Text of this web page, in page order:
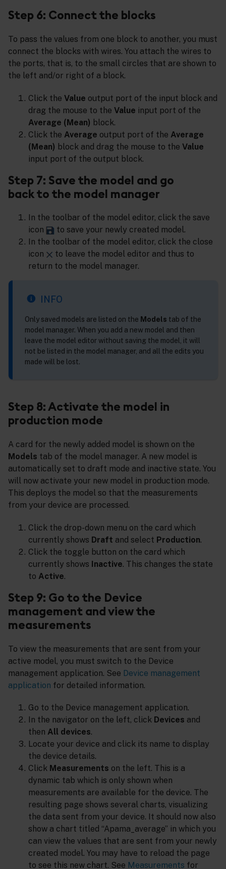
Step 6: Connect the blocks
To pass the values from one block to another, you must
connect the blocks with wires. You attach the wires to
the ports, that is, to the small circles that are shown to
the left and/or right of a block.
Click the Value output port of the input block and
drag the mouse to the Value input port of the
Average (Mean) block.
Click the Average output port of the Average
(Mean) block and drag the mouse to the Value
input port of the output block.
Step 7: Save the model and go
back to the model manager
In the toolbar of the model editor, click the save
icon
to save your newly created model.
In the toolbar of the model editor, click the close
icon
to leave the model editor and thus to
return to the model manager.
INFO
Only saved models are listed on the Models tab of the
model manager. When you add a new model and then
leave the model editor without saving the model, it will
not be listed in the model manager, and all the edits you
made will be lost.
Step 8: Activate the model in
production mode
A card for the newly added model is shown on the
Models tab of the model manager. A new model is
automatically set to draft mode and inactive state. You
will now activate your new model in production mode.
This deploys the model so that the measurements
from your device are processed.
Click the drop-down menu on the card which
currently shows Draft and select Production.
Click the toggle button on the card which
currently shows Inactive. This changes the state
to Active.
Step 9: Go to the Device
management and view the
measurements
To view the measurements that are sent from your
active model, you must switch to the Device
management application. See Device management
application for detailed information.
Go to the Device management application.
In the navigator on the left, click Devices and
then All devices.
Locate your device and click its name to display
the device details.
Click Measurements on the left. This is a
dynamic tab which is only shown when
measurements are available for the device. The
resulting page shows several charts, visualizing
the data sent from your device. It should now also
show a chart titled “Apama_average” in which you
can view the values that are sent from your newly
created model. You may have to reload the page
to see this new chart. See Measurements for